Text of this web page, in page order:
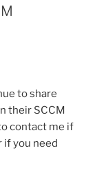
to share
their SCCM
contact me if
if you need